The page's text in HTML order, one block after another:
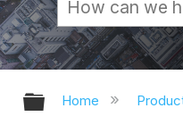
Expand/
Home